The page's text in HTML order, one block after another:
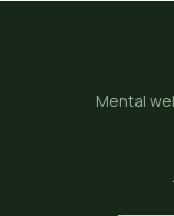
Mental